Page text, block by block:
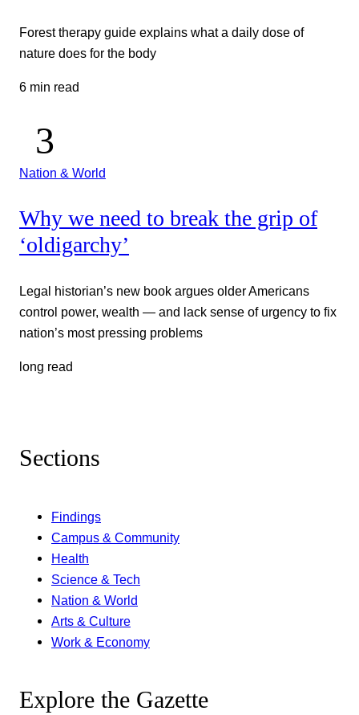
Forest therapy guide explains what a daily dose of
nature does for the body
6 min read
Nation & World
Why we need to break the grip of
‘oldigarchy’
Legal historian’s new book argues older Americans
control power, wealth — and lack sense of urgency to fix
nation’s most pressing problems
long read
Sections
Findings
Campus & Community
Health
Science & Tech
Nation & World
Arts & Culture
Work & Economy
Explore the Gazette